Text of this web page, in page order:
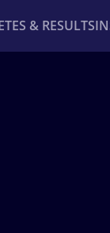
& RESULTS